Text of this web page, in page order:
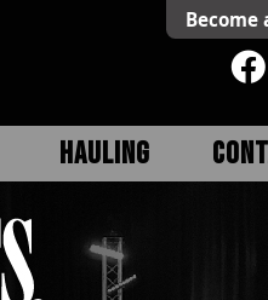
Become
HAULING